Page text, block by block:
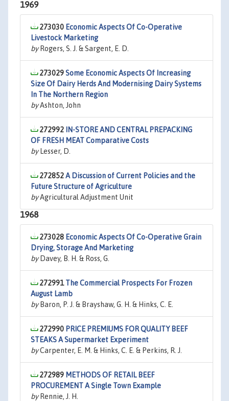
1969
273030 Economic Aspects Of Co-Operative
Livestock Marketing
byRogers, S. J. & Sargent, E. D.
273029Some Economic Aspects Of Increasing
Size Of Dairy Herds And Modernising Dairy Systems
In The Northern Region
byAshton, John
272992
IN-STORE AND CENTRAL PREPACKING
OF FRESH MEAT Comparative Costs
byLesser, D.
272852A Discussion of Current Policies and the
Future Structure of Agriculture
byAgricultural Adjustment Unit
1968
273028 Economic Aspects Of Co-Operative Grain
Drying, Storage And Marketing
byDavey, B. H. & Ross, G.
272991The Commercial Prospects For Frozen
August Lamb
byBaron, P. J. & Brayshaw, G. H. & Hinks, C. E.
272990 PRICE PREMIUMS FOR QUALITY BEEF
STEAKS A Supermarket Experiment
byCarpenter, E. M. & Hinks, C. E. & Perkins, R. J.
272989 METHODS OF RETAIL BEEF
PROCUREMENT A Single Town Example
byRennie, J. H.